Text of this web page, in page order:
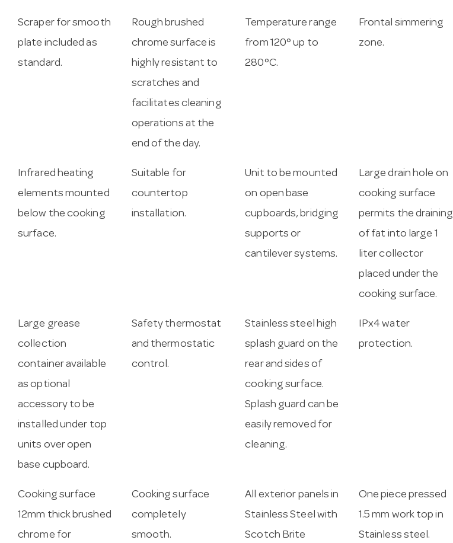
Scraper for smooth
plate included as
standard.
Rough brushed
chrome surface is
highly resistant to
scratches and
facilitates cleaning
operations at the
end of the day.
Temperature range
from 120° up to
280°C.
Frontal simmering
zone.
Infrared heating
elements mounted
below the cooking
surface.
Suitable for
countertop
installation.
Unit to be mounted
on open base
cupboards, bridging
supports or
cantilever systems.
Large drain hole on
cooking surface
permits the draining
of fat into large 1
liter collector
placed under the
cooking surface.
Large grease
collection
container available
as optional
accessory to be
installed under top
units over open
base cupboard.
Safety thermostat
and thermostatic
control.
Stainless steel high
splash guard on the
rear and sides of
cooking surface.
Splash guard can be
easily removed for
cleaning.
IPx4 water
protection.
Cooking surface
12mm thick brushed
chrome for
Cooking surface
completely
smooth.
All exterior panels in
Stainless Steel with
Scotch Brite
One piece pressed
1.5 mm work top in
Stainless steel.